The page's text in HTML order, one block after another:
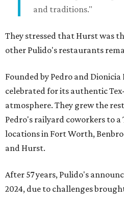
and traditions."
They stressed that Hurst was
other Pulido's restaurants
Founded by Pedro and Dionicia
celebrated for its authentic
atmosphere. They grew the
Pedro's railyard coworkers to
locations in Fort Worth,
and Hurst.
After 57 years, Pulido's
2024, due to challenges